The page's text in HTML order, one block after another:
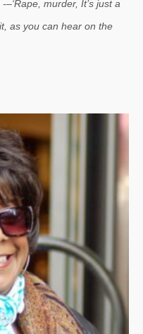
murder, It’s just a
as you can hear on the